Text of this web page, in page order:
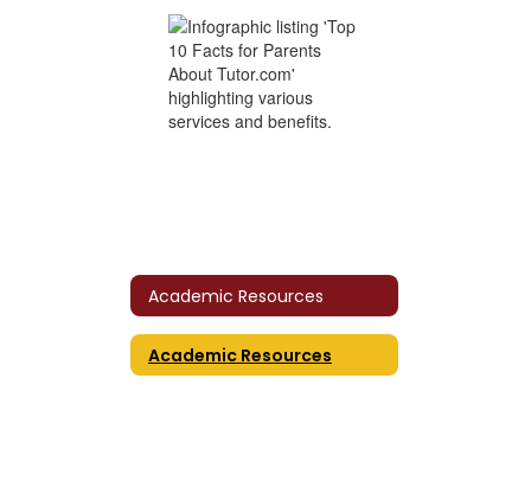
Academic Resources
Academic Resources